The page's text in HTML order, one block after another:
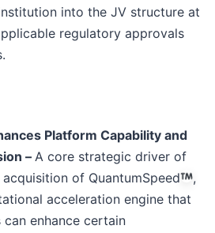
into the JV structure at
regulatory approvals
Platform Capability and
– A core strategic driver of
acquisition of QuantumSpeed
,
acceleration engine that
enhance certain